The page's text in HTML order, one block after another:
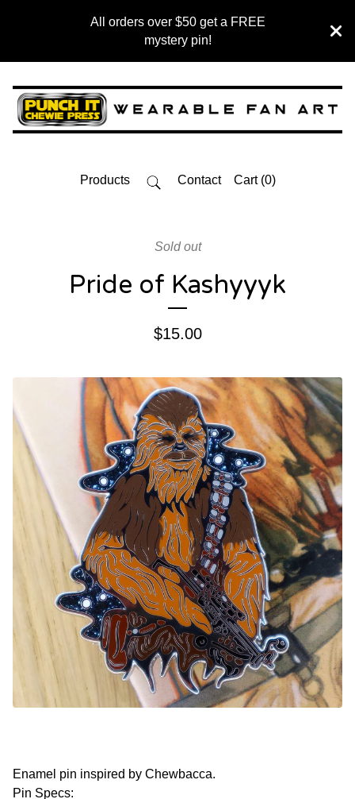
All orders over $50 get a FREE
mystery pin!
Products Contact Cart (0)
Sold out
Pride of Kashyyyk
$15.00
Enamel pin inspired by Chewbacca.
Pin Specs: